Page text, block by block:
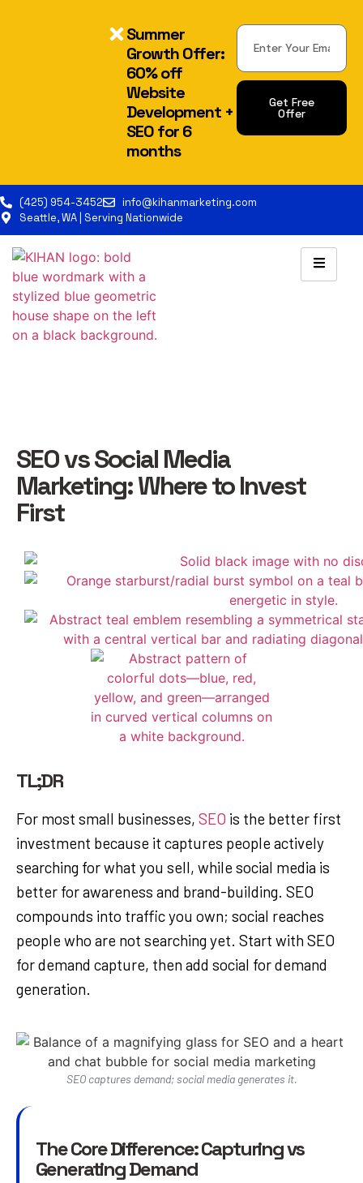
Summer
Growth Offer:
60% off
Website
Development +
SEO for 6
months
Get Free
Offer
(425) 954-3452
info@kihanmarketing.com
Seattle, WA | Serving Nationwide
SEO vs Social Media
Marketing: Where to Invest
First
TL;DR
For most small businesses, SEO is the better first
investment because it captures people actively
searching for what you sell, while social media is
better for awareness and brand-building. SEO
compounds into traffic you own; social reaches
people who are not searching yet. Start with SEO
for demand capture, then add social for demand
generation.
SEO captures demand; social media generates it.
The Core Difference: Capturing vs
Generating Demand